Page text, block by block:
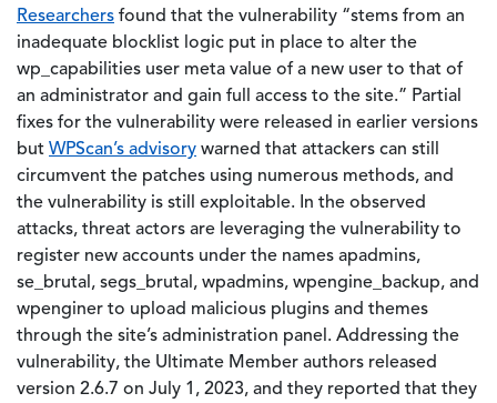
Researchers found that the vulnerability “stems from an
inadequate blocklist logic put in place to alter the
wp_capabilities user meta value of a new user to that of
an administrator and gain full access to the site.” Partial
fixes for the vulnerability were released in earlier versions
but WPScan’s advisory warned that attackers can still
circumvent the patches using numerous methods, and
the vulnerability is still exploitable. In the observed
attacks, threat actors are leveraging the vulnerability to
register new accounts under the names apadmins,
se_brutal, segs_brutal, wpadmins, wpengine_backup, and
wpenginer to upload malicious plugins and themes
through the site’s administration panel. Addressing the
vulnerability, the Ultimate Member authors released
version 2.6.7 on July 1, 2023, and they reported that they